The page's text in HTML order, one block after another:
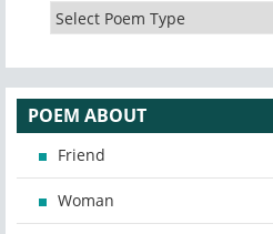
POEM ABOUT
Friend
Woman